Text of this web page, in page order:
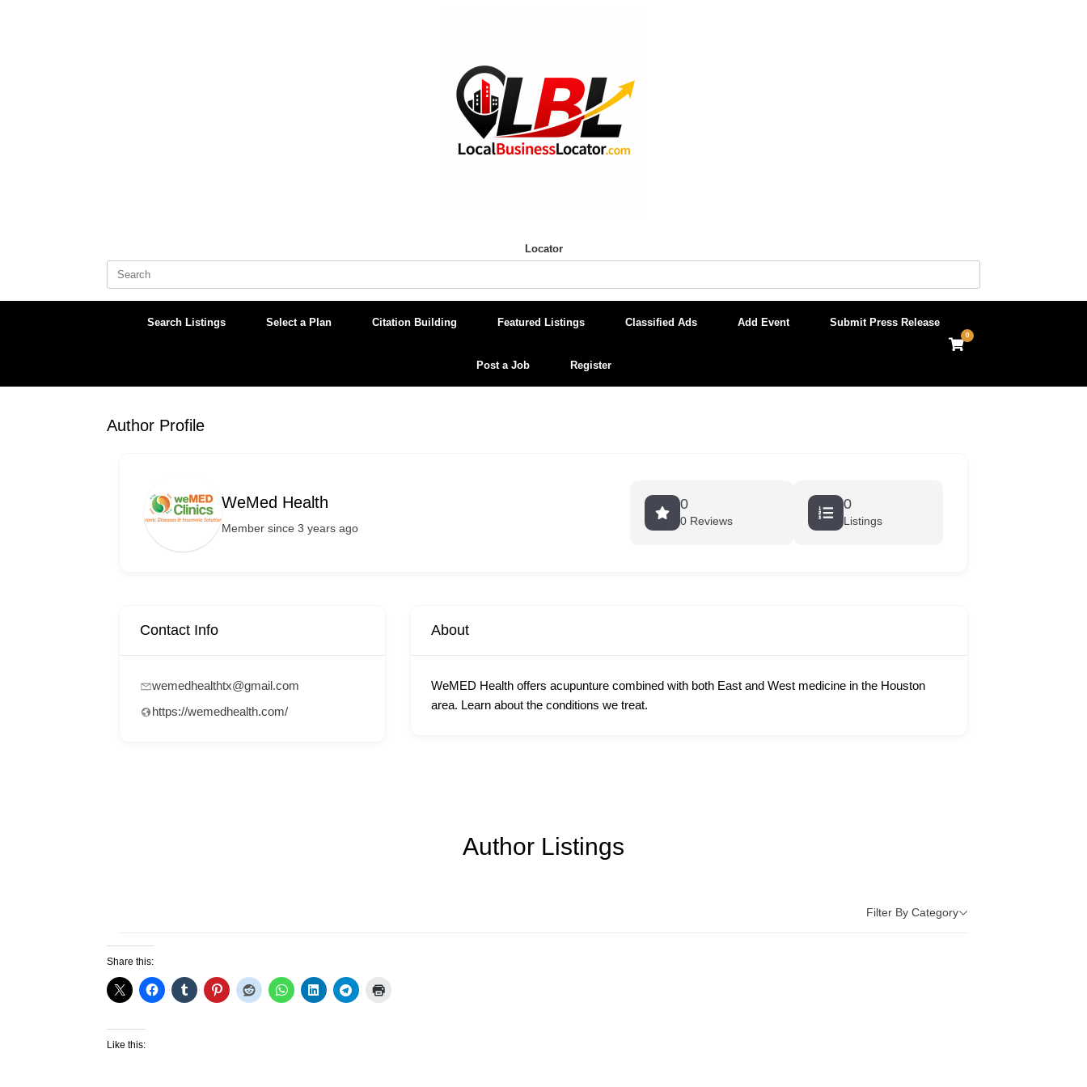
Locator
Search
Search Listings Select a Plan Citation Building Featured Listings Classified Ads Add Event Submit Press Release
Post a Job Register
View
shopping
0
Author Profile
WeMed Health
Member since 3 years ago
0
0 Reviews
0
Listings
Contact Info
wemedhealthtx@gmail.com
https://wemedhealth.com/
About
WeMED Health offers acupunture combined with both East and West medicine in the Houston
area. Learn about the conditions we treat.
Author Listings
Filter By Category
Share this:
Like this: